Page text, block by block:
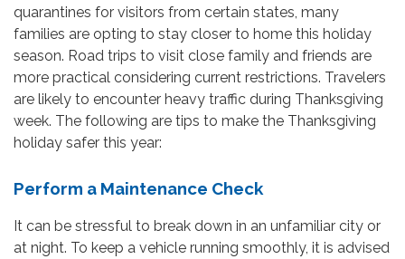
quarantines for visitors from certain states, many
families are opting to stay closer to home this holiday
season. Road trips to visit close family and friends are
more practical considering current restrictions. Travelers
are likely to encounter heavy traffic during Thanksgiving
week. The following are tips to make the Thanksgiving
holiday safer this year:
Perform a Maintenance Check
It can be stressful to break down in an unfamiliar city or
at night. To keep a vehicle running smoothly, it is advised